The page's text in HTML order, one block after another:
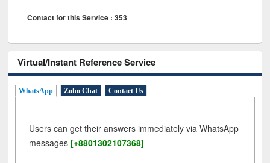
Contact for this Service : 353
Virtual/Instant Reference Service
WhatsApp Zoho Chat Contact Us
Users can get their answers immediately via WhatsApp
messages [+8801302107368]